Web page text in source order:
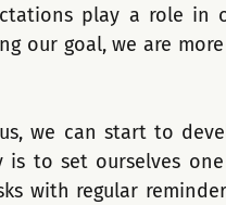
play a role in
our goal, we are
we can start to
to set ourselves
with regular